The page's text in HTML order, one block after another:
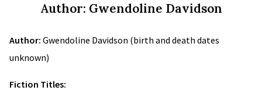
Author: Gwendoline Davidson
Author: Gwendoline Davidson (birth and death dates
unknown)
Fiction Titles: